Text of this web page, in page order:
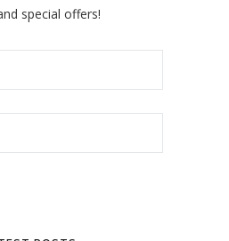
special offers!